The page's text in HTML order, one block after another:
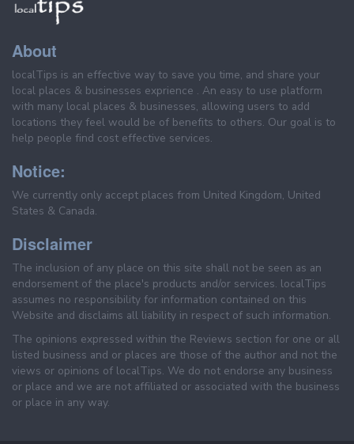
About
localTips is an effective way to save you time, and share your
local places & businesses exprience . An easy to use platform
with many local places & businesses, allowing users to add
locations they feel would be of benefits to others. Our goal is to
help people find cost effective services.
Notice:
We currently only accept places from United Kingdom, United
States & Canada.
Disclaimer
The inclusion of any place on this site shall not be seen as an
endorsement of the place's products and/or services. localTips
assumes no responsibility for information contained on this
Website and disclaims all liability in respect of such information.
The opinions expressed within the Reviews section for one or all
listed business and or places are those of the author and not the
views or opinions of localTips. We do not endorse any business
or place and we are not affiliated or associated with the business
or place in any way.